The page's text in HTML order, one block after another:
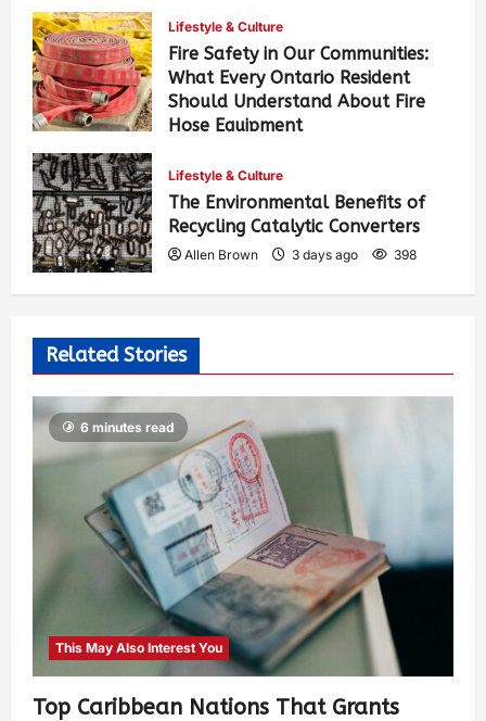
Lifestyle & Culture
Fire Safety in Our Communities:
What Every Ontario Resident
Should Understand About Fire
Hose Equipment
Lifestyle & Culture
The Environmental Benefits of
Recycling Catalytic Converters
Allen Brown 3 days ago 398
Related Stories
6 minutes read
This May Also Interest You
Top Caribbean Nations That Grants